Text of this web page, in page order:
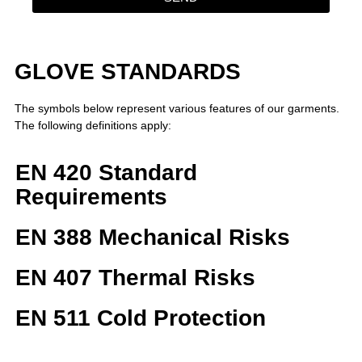
GLOVE STANDARDS
The symbols below represent various features of our garments.
The following definitions apply:
EN 420 Standard
Requirements
EN 388 Mechanical Risks
EN 407 Thermal Risks
EN 511 Cold Protection